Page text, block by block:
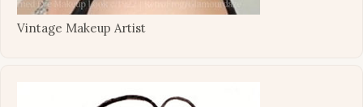
Vintage Makeup Artist